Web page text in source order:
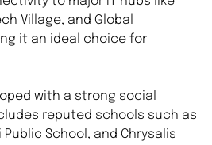
Village, and Global
it an ideal choice for
with a strong social
reputed schools such as
Public School, and Chrysalis